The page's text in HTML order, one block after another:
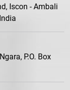
Iscon - Ambali
P.O. Box